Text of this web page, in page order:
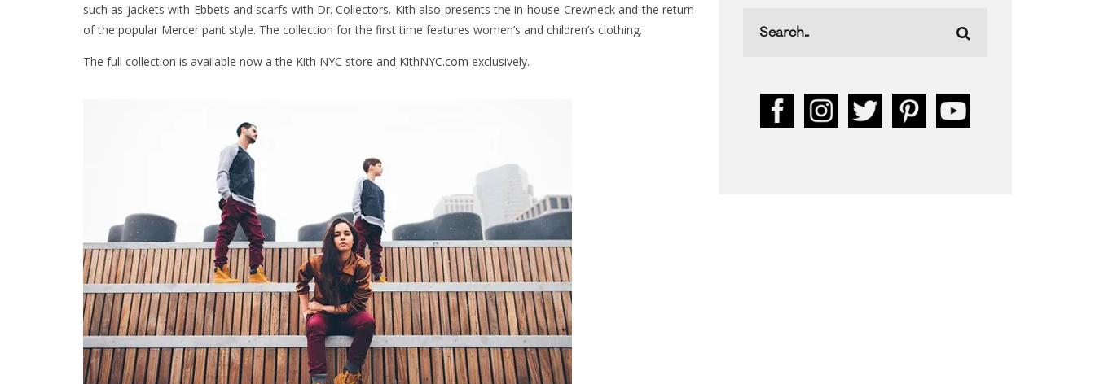
such as jackets with Ebbets and scarfs with Dr. Collectors. Kith also presents the in-house Crewneck and the return
of the popular Mercer pant style. The collection for the first time features women’s and children’s clothing.
The full collection is available now a the Kith NYC store and KithNYC.com exclusively.